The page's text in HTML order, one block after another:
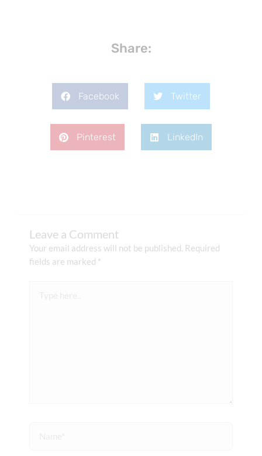
Share:
Facebook Twitter
Pinterest LinkedIn
Leave a Comment
Your email address will not be published. Required
fields are marked *